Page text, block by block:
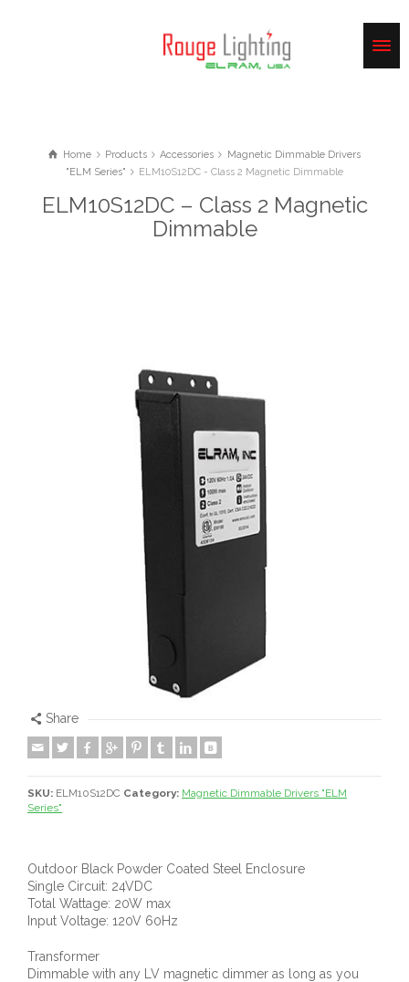
Home Products Accessories
Magnetic Dimmable Drivers
"ELM Series"
ELM10S12DC - Class 2 Magnetic Dimmable
ELM10S12DC – Class 2 Magnetic
Dimmable
Share
SKU: ELM10S12DC Category: Magnetic Dimmable Drivers "ELM
Series"
Outdoor Black Powder Coated Steel Enclosure
Single Circuit: 24VDC
Total Wattage: 20W max
Input Voltage: 120V 60Hz
Transformer
Dimmable with any LV magnetic dimmer as long as you